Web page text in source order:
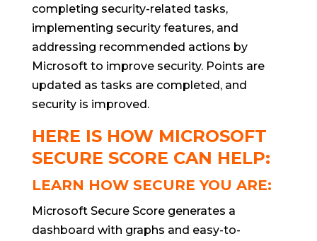
completing security-related tasks,
implementing security features, and
addressing recommended actions by
Microsoft to improve security. Points are
updated as tasks are completed, and
security is improved.
HERE IS HOW MICROSOFT
SECURE SCORE CAN HELP:
LEARN HOW SECURE YOU ARE:
Microsoft Secure Score generates a
dashboard with graphs and easy-to-